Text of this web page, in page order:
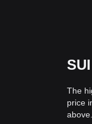
The
price
above.